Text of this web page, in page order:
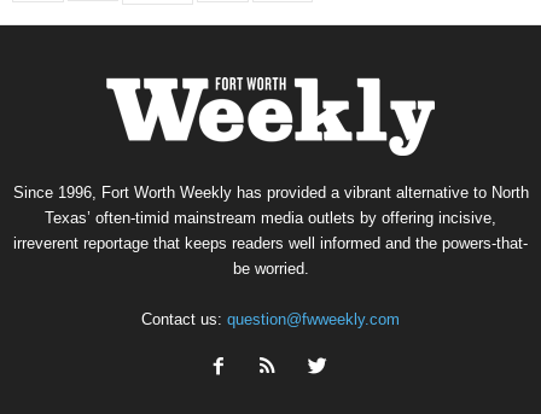
Since 1996, Fort Worth Weekly has provided a vibrant alternative to North
Texas’ often-timid mainstream media outlets by offering incisive,
irreverent reportage that keeps readers well informed and the powers-that-
be worried.
Contact us: question@fwweekly.com